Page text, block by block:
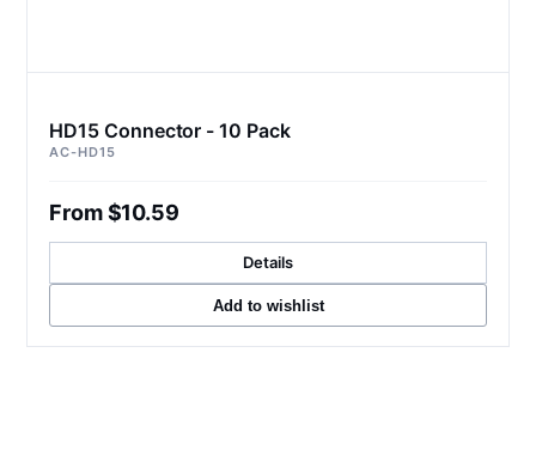
HD15 Connector - 10 Pack
AC-HD15
From $10.59
Details
Add to wishlist